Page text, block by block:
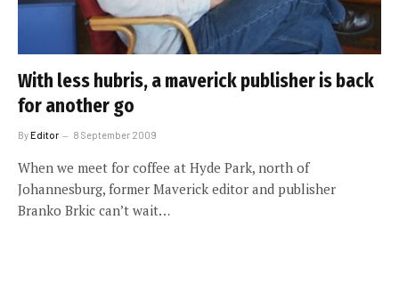
With less hubris, a maverick publisher is back
for another go
ByEditor 8 September 2009
When we meet for coffee at Hyde Park, north of
Johannesburg, former Maverick editor and publisher
Branko Brkic can’t wait…